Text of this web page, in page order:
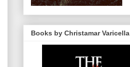
Books by Christamar Varicella